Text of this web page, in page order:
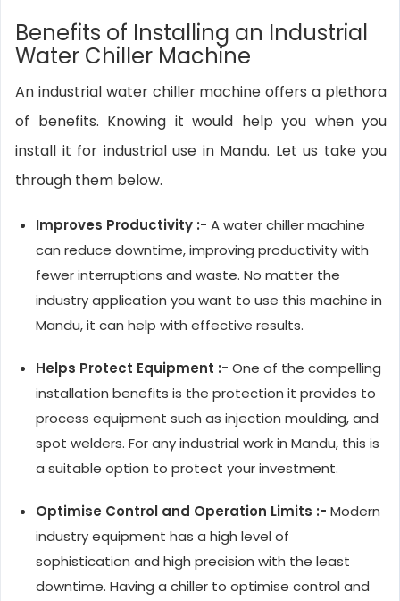
Benefits of Installing an Industrial
Water Chiller Machine
An industrial water chiller machine offers a plethora
of benefits. Knowing it would help you when you
install it for industrial use in Mandu. Let us take you
through them below.
Improves Productivity :- A water chiller machine
can reduce downtime, improving productivity with
fewer interruptions and waste. No matter the
industry application you want to use this machine in
Mandu, it can help with effective results.
Helps Protect Equipment :- One of the compelling
installation benefits is the protection it provides to
process equipment such as injection moulding, and
spot welders. For any industrial work in Mandu, this is
a suitable option to protect your investment.
Optimise Control and Operation Limits :- Modern
industry equipment has a high level of
sophistication and high precision with the least
downtime. Having a chiller to optimise control and